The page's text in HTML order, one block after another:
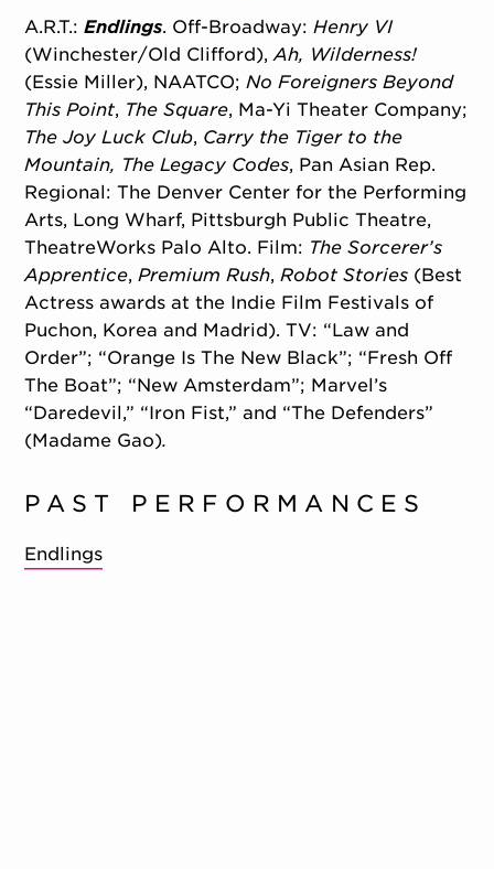
A.R.T.:Endlings. Off-Broadway:Henry VI
(Winchester/Old Clifford),Ah, Wilderness!
(Essie Miller), NAATCO;No Foreigners Beyond
This Point, The Square, Ma-Yi Theater Company;
The Joy Luck Club, Carry the Tiger to the
Mountain, The Legacy Codes, Pan Asian Rep.
Regional: The Denver Center for the Performing
Arts, Long Wharf, Pittsburgh Public Theatre,
TheatreWorks Palo Alto. Film: The Sorcerer’s
Apprentice, Premium Rush, Robot Stories (Best
Actress awards at the Indie Film Festivals of
Puchon, Korea and Madrid). TV: “Law and
Order”; “Orange Is The New Black”; “Fresh Off
The Boat”; “New Amsterdam”; Marvel’s
“Daredevil,” “Iron Fist,” and “The Defenders”
(Madame Gao).
PAST PERFORMANCES
Endlings